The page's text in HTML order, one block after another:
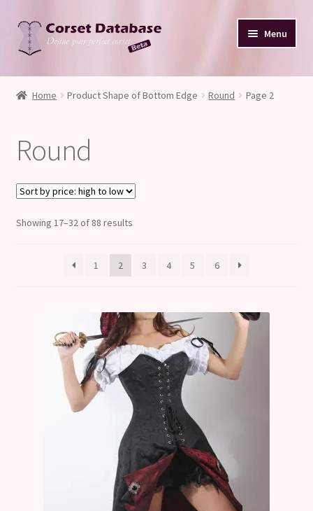
Skip
to
navigation
Skip
to
content
Menu
Database
Your Input
Glossary
About
Home Product Shape of Bottom Edge Round Page 2
Round
Showing 17–32 of 88 resultsSorted
high
1 2 3 4 5 6